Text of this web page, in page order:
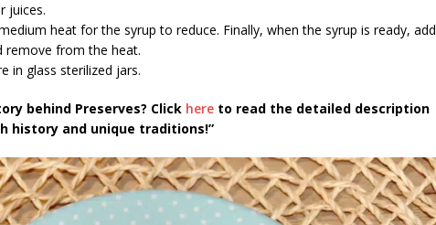
juices.
heat for the syrup to reduce. Finally, when the syrup is ready, add
remove from the heat.
in glass sterilized jars.
behind Preserves? Click hereto read the detailed description
history and unique traditions!”